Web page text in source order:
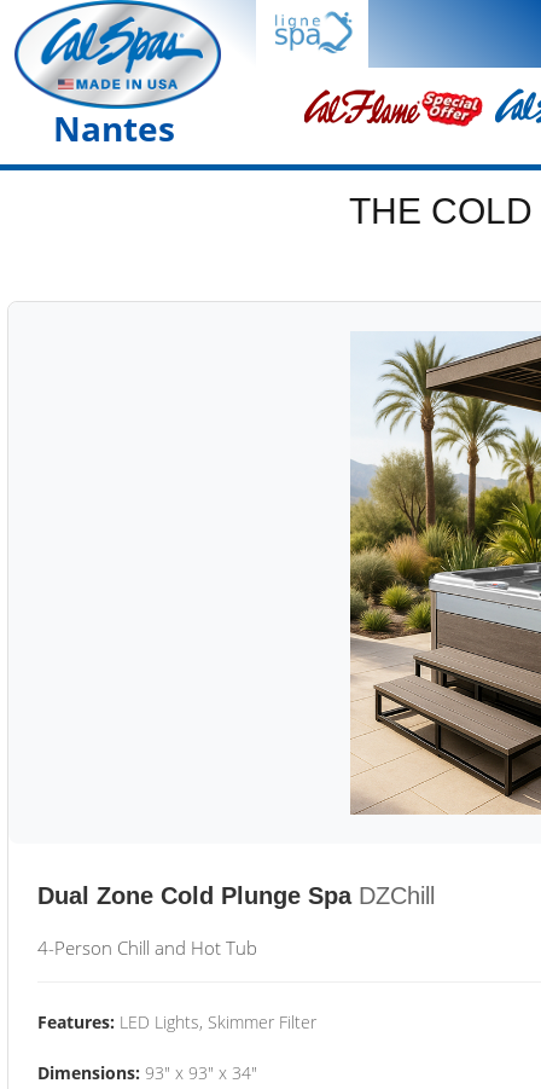
Nantes
THE
Dual Zone Cold Plunge Spa DZChill
4-Person Chill and Hot Tub
Features: LED Lights, Skimmer Filter
Dimensions: 93" x 93" x 34"